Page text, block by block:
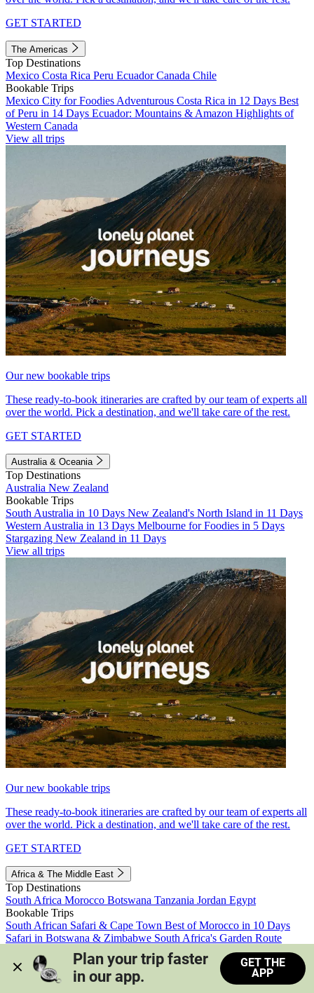
GET STARTED
The Americas
Top Destinations
Mexico Costa Rica Peru EcuadorCanada Chile
Bookable Trips
Mexico City for Foodies Adventurous Costa Rica in 12 Days Best
of Peru in 14 Days Ecuador: Mountains & Amazon Highlights of
Western Canada
View all trips
Our new bookable trips
These ready-to-book itineraries are crafted by our team of experts all
over the world. Pick a destination, and we'll take care of the rest.
GET STARTED
Australia & Oceania
Top Destinations
Australia New Zealand
Bookable Trips
South Australia in 10 Days New Zealand's North Island in 11 Days
Western Australia in 13 Days Melbourne for Foodies in 5 Days
Stargazing New Zealand in 11 Days
View all trips
Our new bookable trips
These ready-to-book itineraries are crafted by our team of experts all
over the world. Pick a destination, and we'll take care of the rest.
GET STARTED
Africa & The Middle East
Top Destinations
South Africa Morocco Botswana Tanzania Jordan Egypt
Bookable Trips
South African Safari & Cape Town Best of Morocco in 10 Days
Safari in Botswana & Zimbabwe South Africa's Garden Route
Morocco's Medinas & Sahara
Train Safari South Africa
View all trips
Plan your trip faster
in our app.
GET THE
APP